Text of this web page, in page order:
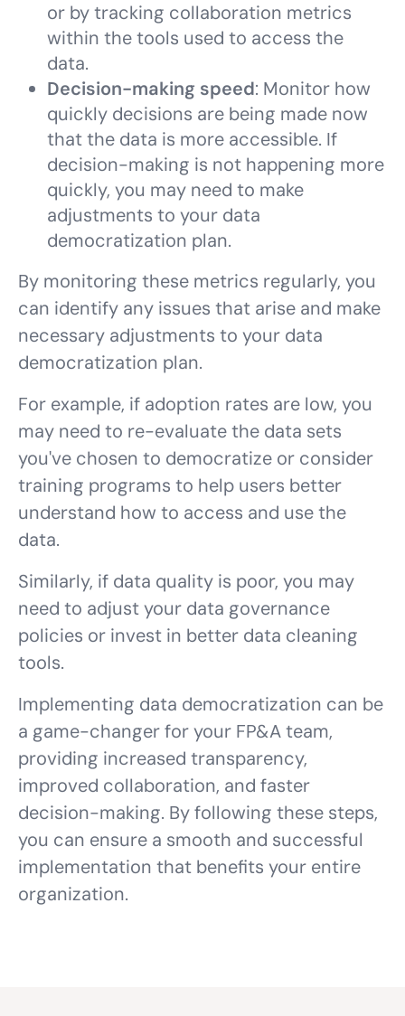
or by tracking collaboration metrics
within the tools used to access the
data.
Decision-making speed: Monitor how
quickly decisions are being made now
that the data is more accessible. If
decision-making is not happening more
quickly, you may need to make
adjustments to your data
democratization plan.
By monitoring these metrics regularly, you
can identify any issues that arise and make
necessary adjustments to your data
democratization plan.
For example, if adoption rates are low, you
may need to re-evaluate the data sets
you've chosen to democratize or consider
training programs to help users better
understand how to access and use the
data.
Similarly, if data quality is poor, you may
need to adjust your data governance
policies or invest in better data cleaning
tools.
Implementing data democratization can be
a game-changer for your FP&A team,
providing increased transparency,
improved collaboration, and faster
decision-making. By following these steps,
you can ensure a smooth and successful
implementation that benefits your entire
organization.